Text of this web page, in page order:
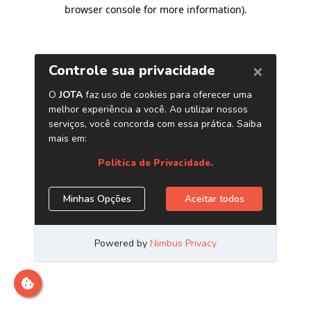
browser console for more information).